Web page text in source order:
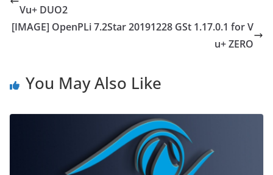
Vu+ DUO2
[IMAGE] OpenPLi 7.2Star 20191228 GSt 1.17.0.1 for V
u+ ZERO
You May Also Like